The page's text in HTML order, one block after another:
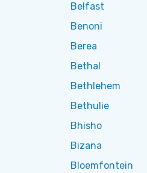
Belfast
Benoni
Berea
Bethal
Bethlehem
Bethulie
Bhisho
Bizana
Bloemfontein